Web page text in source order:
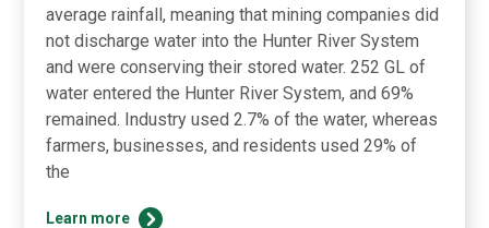
average rainfall, meaning that mining companies did
not discharge water into the Hunter River System
and were conserving their stored water. 252 GL of
water entered the Hunter River System, and 69%
remained. Industry used 2.7% of the water, whereas
farmers, businesses, and residents used 29% of
the
Learn more
2023